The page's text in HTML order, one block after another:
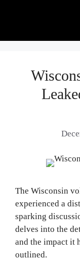
The Wisconsin
experienced a
sparking
delves into the
and the impact it
outlined.